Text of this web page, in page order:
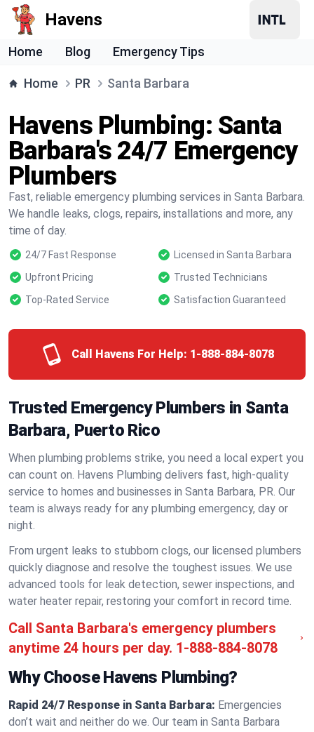
Havens
Home Blog Emergency Tips
Home PR Santa Barbara
Havens Plumbing: Santa
Barbara's 24/7 Emergency
Plumbers
Fast, reliable emergency plumbing services in Santa Barbara.
We handle leaks, clogs, repairs, installations and more, any
time of day.
24/7 Fast Response
Licensed in Santa Barbara
Upfront Pricing
Trusted Technicians
Top-Rated Service
Satisfaction Guaranteed
Call Havens For Help: 1-888-884-8078
Trusted Emergency Plumbers in Santa
Barbara, Puerto Rico
When plumbing problems strike, you need a local expert you
can count on. Havens Plumbing delivers fast, high-quality
service to homes and businesses in Santa Barbara, PR. Our
team is always ready for any plumbing emergency, day or
night.
From urgent leaks to stubborn clogs, our licensed plumbers
quickly diagnose and resolve the toughest issues. We use
advanced tools for leak detection, sewer inspections, and
water heater repair, restoring your comfort in record time.
Call Santa Barbara's emergency plumbers
anytime 24 hours per day. 1-888-884-8078
Why Choose Havens Plumbing?
Rapid 24/7 Response in Santa Barbara: Emergencies
don’t wait and neither do we. Our team in Santa Barbara